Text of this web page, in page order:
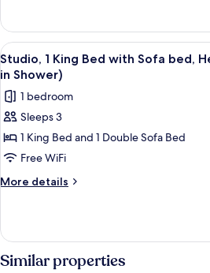
Sofa
bed
1
King
Bed
with
bed
View
all
photos
for
Studio,
1
King
Bed
bed,
Hearing
Accessible
A
7
Studio, 1 King Bed with Sofa bed,
in Shower)
1 bedroom
Sleeps 3
1 King Bed and 1 Double Sofa Bed
Free WiFi
More details
More
1
King
Bed
Similar properties